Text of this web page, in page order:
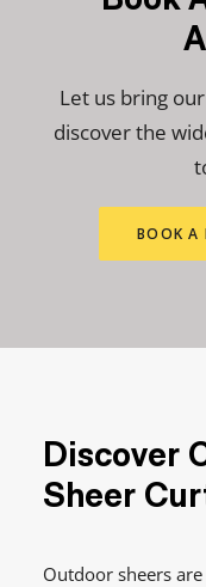
Let us bring
discover the
BOOK A
Discover
Sheer
Outdoor sheers